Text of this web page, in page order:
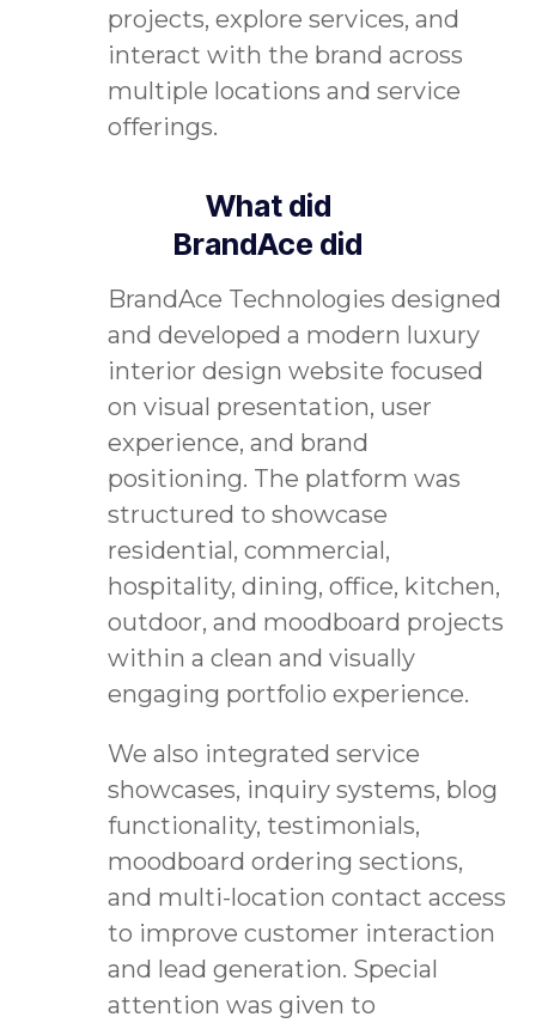
projects, explore services, and
interact with the brand across
multiple locations and service
offerings.
What did
BrandAce did
BrandAce Technologies designed
and developed a modern luxury
interior design website focused
on visual presentation, user
experience, and brand
positioning. The platform was
structured to showcase
residential, commercial,
hospitality, dining, office, kitchen,
outdoor, and moodboard projects
within a clean and visually
engaging portfolio experience.
We also integrated service
showcases, inquiry systems, blog
functionality, testimonials,
moodboard ordering sections,
and multi-location contact access
to improve customer interaction
and lead generation. Special
attention was given to